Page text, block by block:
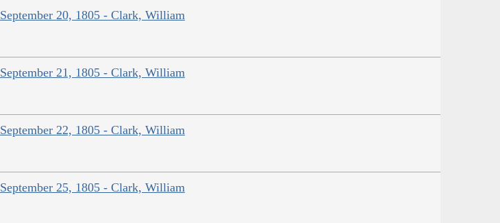
September 20, 1805 - Clark, William
September 21, 1805 - Clark, William
September 22, 1805 - Clark, William
September 25, 1805 - Clark, William